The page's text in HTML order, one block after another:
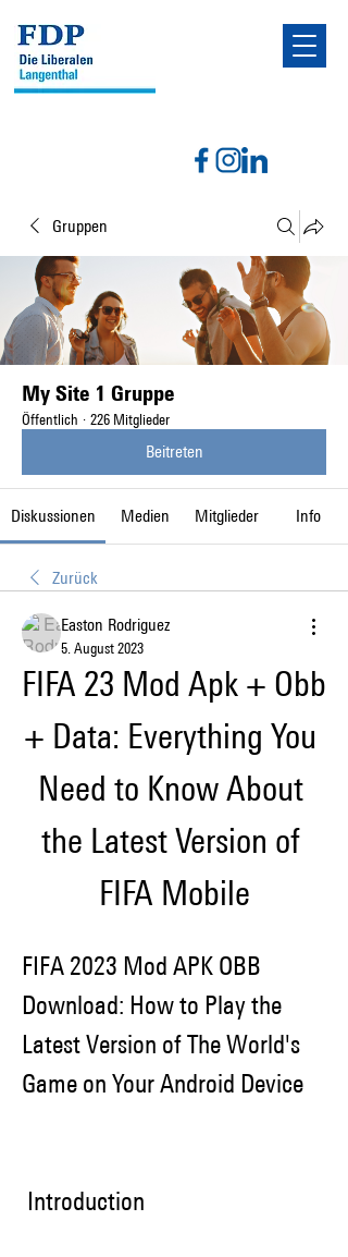
Gruppen
My Site 1 Gruppe
Öffentlich · 226 Mitglieder
Beitreten
Diskussionen Medien Mitglieder Info
Zurück
Easton Rodriguez
5. August 2023
FIFA 23 Mod Apk + Obb
+ Data: Everything You
Need to Know About
the Latest Version of
FIFA Mobile
FIFA 2023 Mod APK OBB
Download: How to Play the
Latest Version of The World's
Game on Your Android Device
Introduction